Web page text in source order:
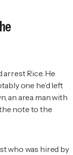
arrest Rice. He
one he’d left
an area man with
note to the
who was hired by